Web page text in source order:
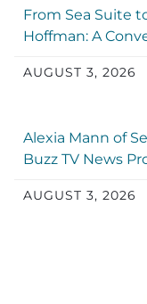
From Sea Suite
Hoffman: A
AUGUST 3, 2026
Alexia Mann of
Buzz TV News
AUGUST 3, 2026